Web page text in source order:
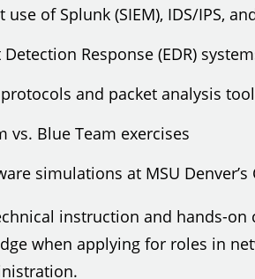
use of Splunk (SIEM), IDS/IPS,
Response (EDR)
and packet analysis
vs. Blue Team exercises
simulations at MSU Denver’s
instruction and hands-on
when applying for roles in